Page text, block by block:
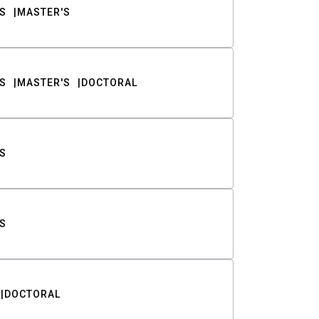
MASTER'S
MASTER'S DOCTORAL
DOCTORAL